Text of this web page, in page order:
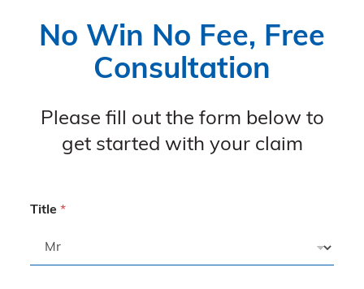
No Win No Fee, Free
Consultation
Please fill out the form below to
get started with your claim
Title *